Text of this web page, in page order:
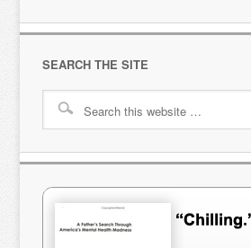
SEARCH THE SITE